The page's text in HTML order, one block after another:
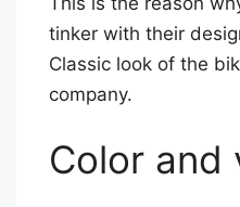
tinker with their
Classic look of the
company.
Color and